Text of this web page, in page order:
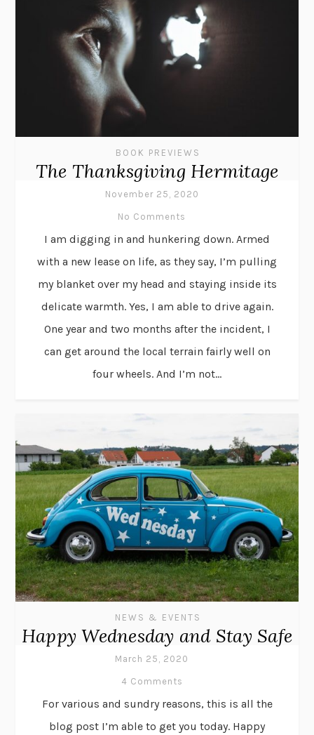
BOOK PREVIEWS
The Thanksgiving Hermitage
November 25, 2020
No Comments
I am digging in and hunkering down. Armed
with a new lease on life, as they say, I’m pulling
my blanket over my head and staying inside its
delicate warmth. Yes, I am able to drive again.
One year and two months after the incident, I
can get around the local terrain fairly well on
four wheels. And I’m not...
NEWS & EVENTS
Happy Wednesday and Stay Safe
March 25, 2020
4 Comments
For various and sundry reasons, this is all the
blog post I’m able to get you today. Happy